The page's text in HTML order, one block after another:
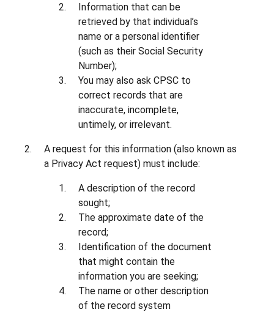
Information that can be
retrieved by that individual’s
name or a personal identifier
(such as their Social Security
Number);
You may also ask CPSC to
correct records that are
inaccurate, incomplete,
untimely, or irrelevant.
A request for this information (also known as
a Privacy Act request) must include:
A description of the record
sought;
The approximate date of the
record;
Identification of the document
that might contain the
information you are seeking;
The name or other description
of the record system